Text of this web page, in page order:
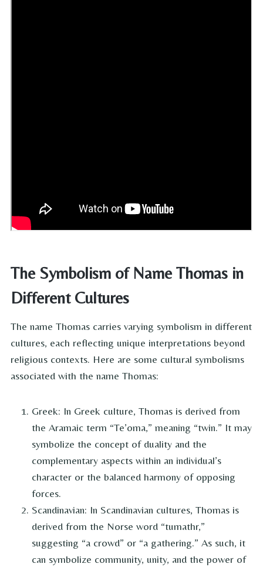
The Symbolism of Name Thomas in
Different Cultures
The name Thomas carries varying symbolism in different
cultures, each reflecting unique interpretations beyond
religious contexts. Here are some cultural symbolisms
associated with the name Thomas:
Greek: In Greek culture, Thomas is derived from
the Aramaic term “Te’oma,” meaning “twin.” It may
symbolize the concept of duality and the
complementary aspects within an individual’s
character or the balanced harmony of opposing
forces.
Scandinavian: In Scandinavian cultures, Thomas is
derived from the Norse word “tumathr,”
suggesting “a crowd” or “a gathering.” As such, it
can symbolize community, unity, and the power of